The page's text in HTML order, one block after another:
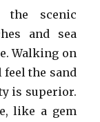
scenic
and sea
Walking on
feel the sand
is superior.
like a gem